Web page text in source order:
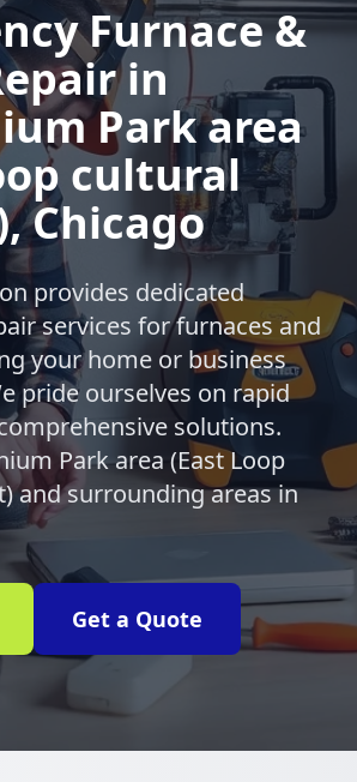
Furnace &
in
Park area
cultural
Chicago
provides dedicated
services for furnaces and
your home or business
pride ourselves on rapid
solutions.
Park area (East Loop
and surrounding areas in
Get a Quote